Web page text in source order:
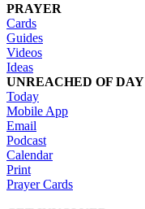
PRAYER
Cards
Guides
Videos
Ideas
UNREACHED OF DAY
Today
Mobile App
Email
Podcast
Calendar
Print
Prayer Cards